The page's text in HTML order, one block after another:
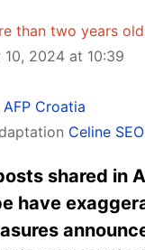
than two years
2024 at 10:39
AFP Croatia
Celine SEO
shared in
have